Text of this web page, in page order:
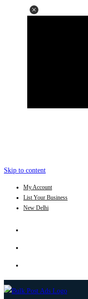
Skip to content
My Account
List Your Business
New Delhi